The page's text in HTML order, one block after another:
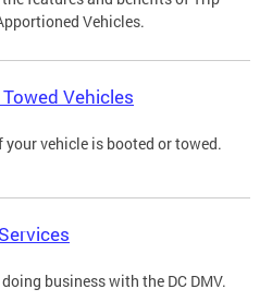
Vehicles.
Vehicles
your vehicle is booted or towed.
business with the DC DMV.